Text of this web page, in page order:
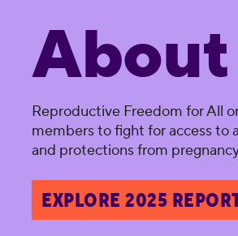
About
Reproductive Freedom for All
members to fight for access to
and protections from
EXPLORE 2025